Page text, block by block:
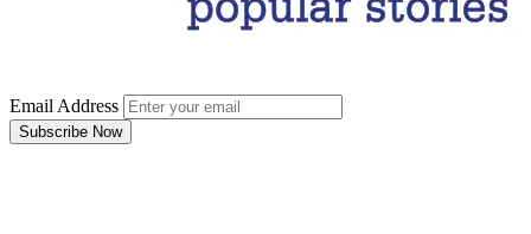
Email Address
Subscribe Now